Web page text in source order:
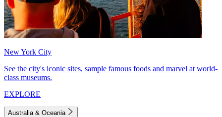
New York City
See the city's iconic sites, sample famous foods and marvel at world-
class museums.
EXPLORE
Australia & Oceania